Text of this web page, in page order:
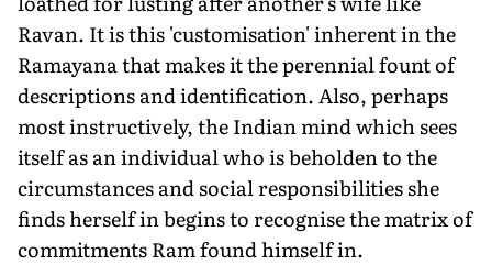
Ravan. It is this 'customisation' inherent in the
Ramayana that makes it the perennial fount of
descriptions and identification. Also, perhaps
most instructively, the Indian mind which sees
itself as an individual who is beholden to the
circumstances and social responsibilities she
finds herself in begins to recognise the matrix of
commitments Ram found himself in.